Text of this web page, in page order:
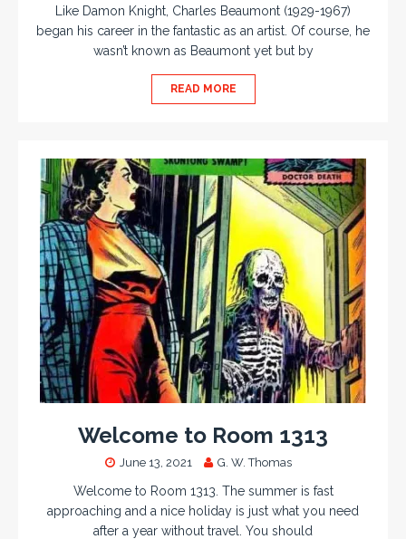
Like Damon Knight, Charles Beaumont (1929-1967)
began his career in the fantastic as an artist. Of course, he
wasn’t known as Beaumont yet but by
READ MORE
Welcome to Room 1313
June 13, 2021 G. W. Thomas
Welcome to Room 1313. The summer is fast
approaching and a nice holiday is just what you need
after a year without travel. You should